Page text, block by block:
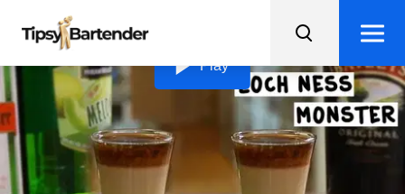
Loading video...
Play
Loch Ness Monster Shots
Get ready to hunt down the elusive Loch Ness Monster
Shots, a trifecta of melon, Irish cream, and Jägermeister
flavors in every sip!